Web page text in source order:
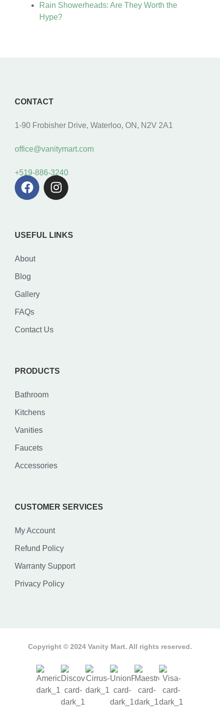
Rain Showerheads: Are They Worth the
Hype?
CONTACT
1-90 Frobisher Drive, Waterloo, ON, N2V 2A1
office@vanitymart.com
+519-886-3240
USEFUL LINKS
About
Blog
Gallery
FAQs
Contact Us
PRODUCTS
Bathroom
Kitchens
Vanities
Faucets
Accessories
CUSTOMER SERVICES
My Account
Refund Policy
Warranty Support
Privacy Policy
Copyright © 2024 Vanity Mart. All rights reserved.